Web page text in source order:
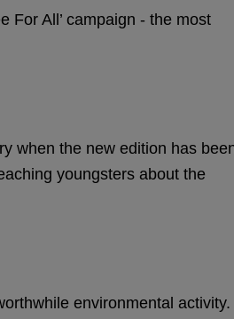
For All’ campaign - the most
when the new edition has
youngsters about the
environmental activity.